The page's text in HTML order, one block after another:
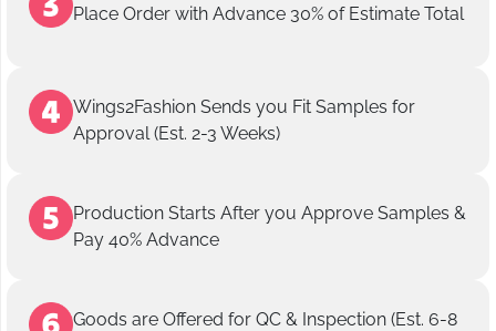
Place Order with Advance 30% of Estimate Total
Wings2Fashion Sends you Fit Samples for
Approval (Est. 2-3 Weeks)
Production Starts After you Approve Samples &
Pay 40% Advance
Goods are Offered for QC & Inspection (Est. 6-8